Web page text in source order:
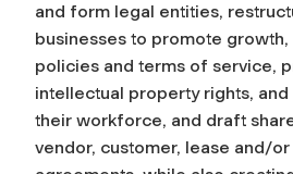
and form legal entities,
businesses to promote
policies and terms of service,
intellectual property rights,
their workforce, and draft
vendor, customer, lease and/